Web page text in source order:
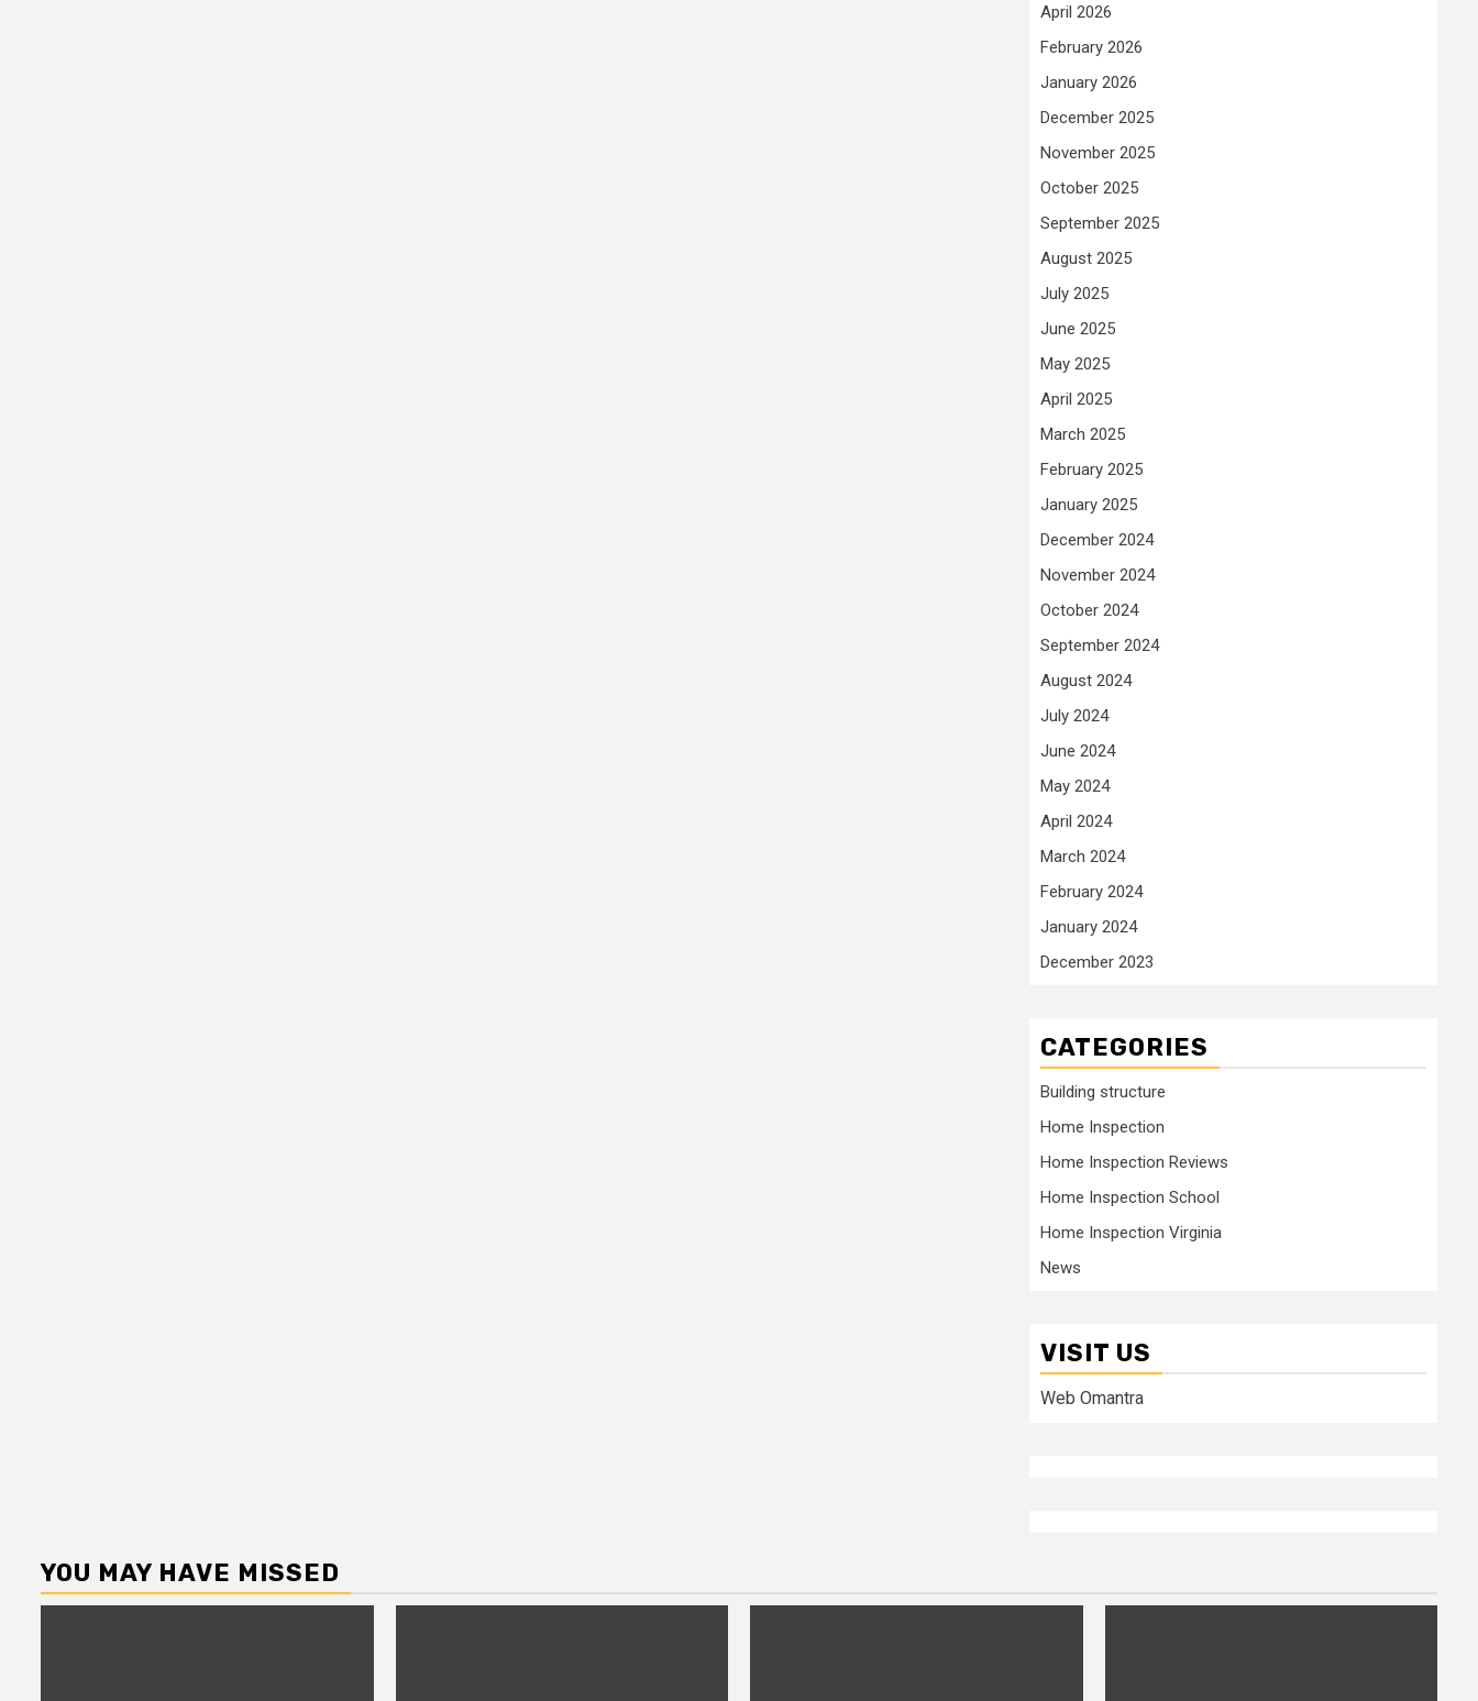
April 2026
February 2026
January 2026
December 2025
November 2025
October 2025
September 2025
August 2025
July 2025
June 2025
May 2025
April 2025
March 2025
February 2025
January 2025
December 2024
November 2024
October 2024
September 2024
August 2024
July 2024
June 2024
May 2024
April 2024
March 2024
February 2024
January 2024
December 2023
CATEGORIES
Building structure
Home Inspection
Home Inspection Reviews
Home Inspection School
Home Inspection Virginia
News
VISIT US
Web Omantra
YOU MAY HAVE MISSED